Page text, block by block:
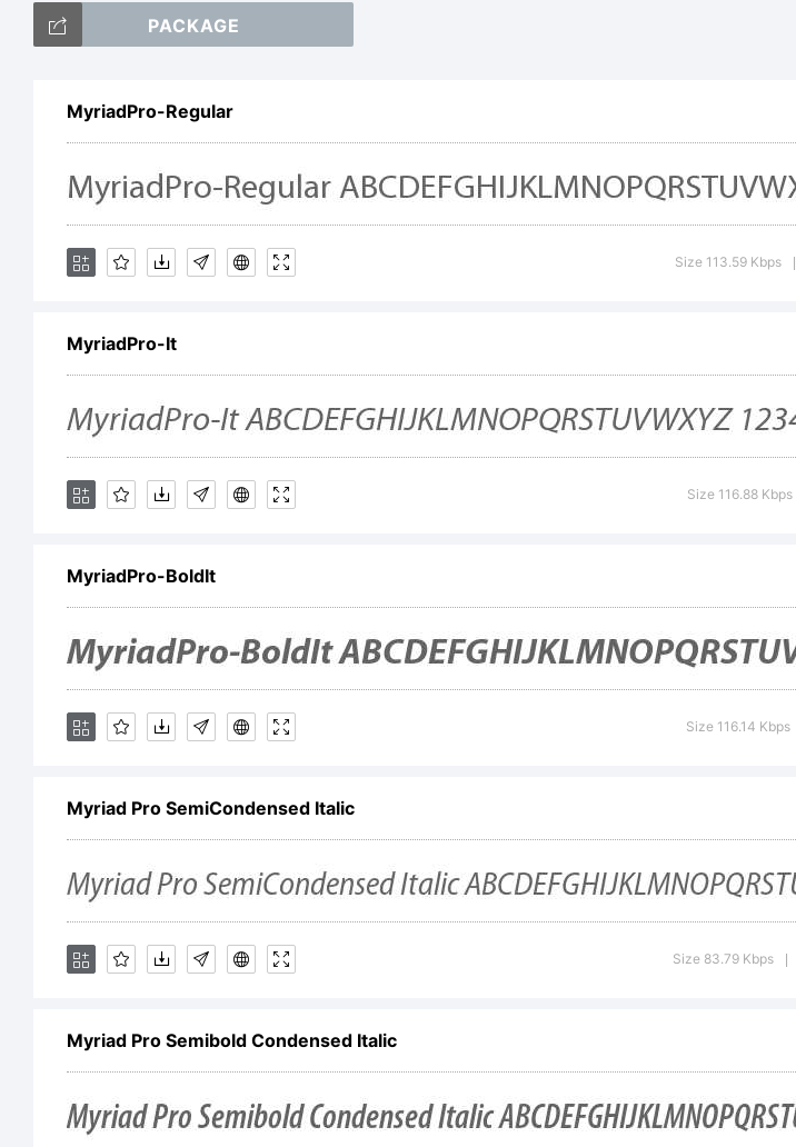
/*-
a
Systems
the
other
PACKAGE
MyriadPro-Regular
Size 113.59 Kbps
MyriadPro-It
Size 116.88 Kbps
MyriadPro-BoldIt
Size 116.14 Kbps
Myriad Pro SemiCondensed Italic
Size 83.79 Kbps
Myriad Pro Semibold Condensed Italic